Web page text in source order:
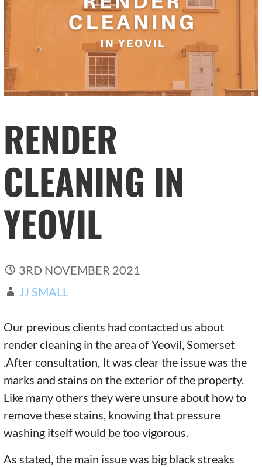
RENDER
CLEANING IN
YEOVIL
3RD NOVEMBER 2021
JJ SMALL
Our previous clients had contacted us about
render cleaning in the area of Yeovil, Somerset
.After consultation, It was clear the issue was the
marks and stains on the exterior of the property.
Like many others they were unsure about how to
remove these stains, knowing that pressure
washing itself would be too vigorous.
As stated, the main issue was big black streaks